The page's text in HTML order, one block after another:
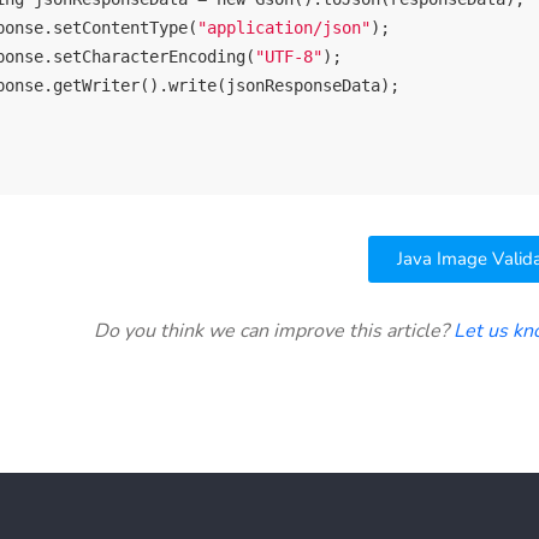
"application/json");
"UTF-8");
Java Image
Do you think we can improve this article?Let us